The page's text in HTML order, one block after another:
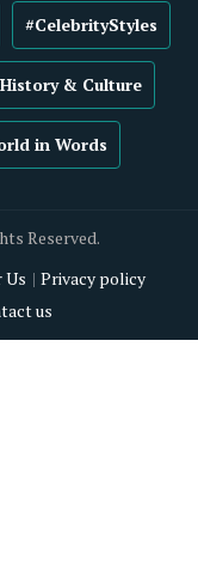
#CelebrityStyles
& Culture
in Words
Reserved.
Us
Privacy policy
us